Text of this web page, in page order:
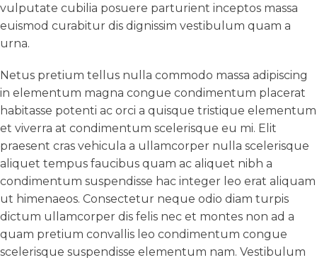
vulputate cubilia posuere parturient inceptos massa
euismod curabitur dis dignissim vestibulum quam a
urna.
Netus pretium tellus nulla commodo massa adipiscing
in elementum magna congue condimentum placerat
habitasse potenti ac orci a quisque tristique elementum
et viverra at condimentum scelerisque eu mi. Elit
praesent cras vehicula a ullamcorper nulla scelerisque
aliquet tempus faucibus quam ac aliquet nibh a
condimentum suspendisse hac integer leo erat aliquam
ut himenaeos. Consectetur neque odio diam turpis
dictum ullamcorper dis felis nec et montes non ad a
quam pretium convallis leo condimentum congue
scelerisque suspendisse elementum nam. Vestibulum